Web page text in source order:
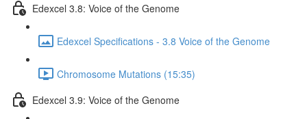
Edexcel 3.8: Voice of the Genome
Edexcel Specifications - 3.8 Voice of the Genome
Chromosome Mutations (15:35)
Edexcel 3.9: Voice of the Genome